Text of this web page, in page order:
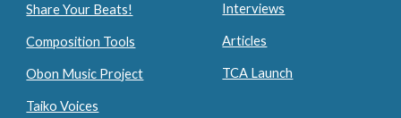
Share Your Beats!
Composition Tools
Obon Music Project
Taiko Voices
Interviews
Articles
TCA Launch